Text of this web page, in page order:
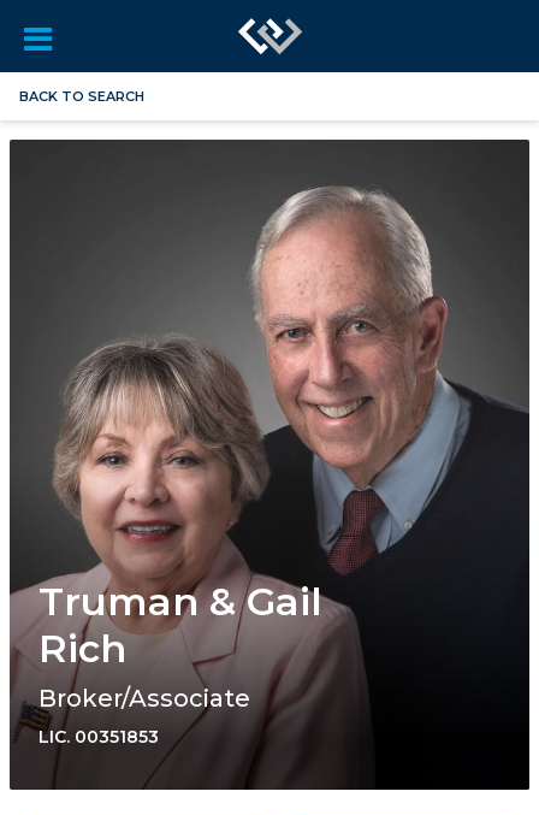
BACK TO SEARCH
Truman & Gail
Rich
Broker/Associate
LIC. 00351853